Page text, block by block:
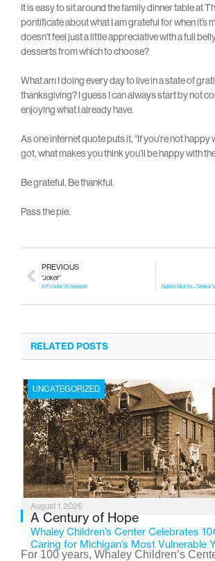
It is easy to sit around the family dinner table at
pontificate about what I am grateful for when it’s
doesn’t feel just a little appreciative with a full
desserts from which to choose?
What am I doing every day to live in a state of
thanksgiving? I guess I can always start by not
enjoying what I already have.
As one internet quote puts it, “If you’re not happy
got, what makes you think you’ll be happy with
Be grateful. Be thankful.
Pass the pie.
PREVIOUS
“Joker”
A Film for Its Season Dallas Martin – Senior
RELATED POSTS
UNCATEGORIZED
August 1, 2026
A Century of Hope
Whaley Children’s Center Celebrates
Caring for Michigan’s Most Vulnerable
For 100 years, Whaley Children’s